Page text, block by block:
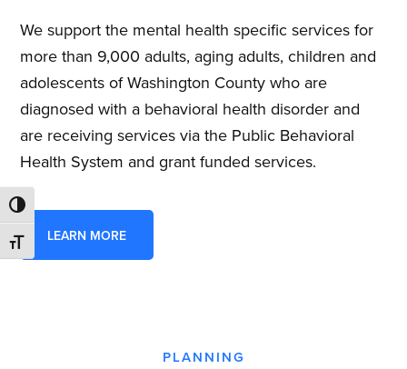
TOGGLE HIGH CONTRAST
TOGGLE FONT SIZE
We support the mental health specific services for
more than 9,000 adults, aging adults, children and
adolescents of Washington County who are
diagnosed with a behavioral health disorder and
are receiving services via the Public Behavioral
Health System and grant funded services.
LEARN MORE
PLANNING